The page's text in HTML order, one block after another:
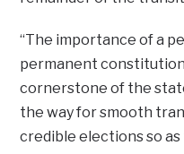
“The importance of a
permanent
cornerstone of the
the way for smooth
credible elections so